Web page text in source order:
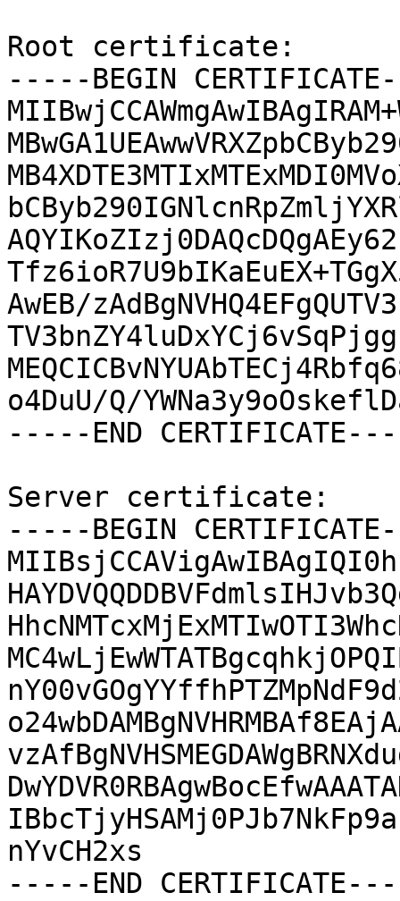
Root certificate:
-----BEGIN
AwEB/
o4DuU/Q/
-----END
Server certificate:
-----BEGIN
nYvCH2xs
-----END